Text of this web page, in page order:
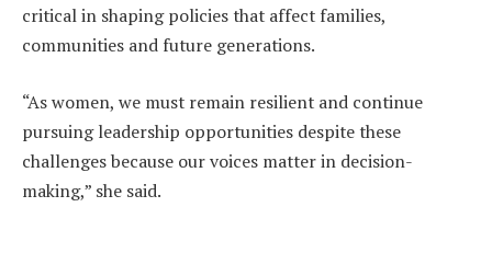
critical in shaping policies that affect families,
communities and future generations.
“As women, we must remain resilient and continue
pursuing leadership opportunities despite these
challenges because our voices matter in decision-
making,” she said.